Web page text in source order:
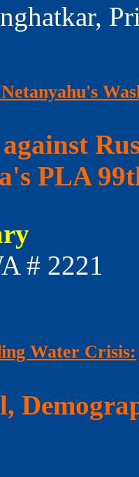
PLA
# 2221
Water Crisis: